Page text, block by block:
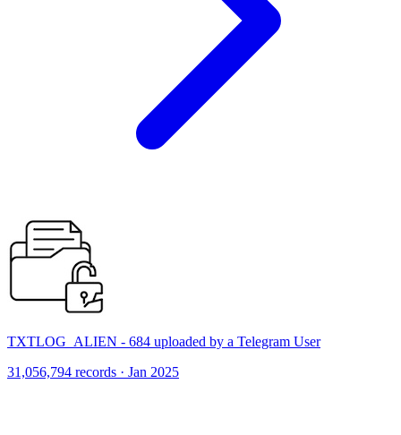
TXTLOG_ALIEN - 684 uploaded by a Telegram User
31,056,794 records · Jan 2025